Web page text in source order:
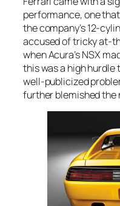
performance, one
the company’s 12-
accused of tricky at-
when Acura’s NSX
this was a high hurdle
well-publicized
further blemished the